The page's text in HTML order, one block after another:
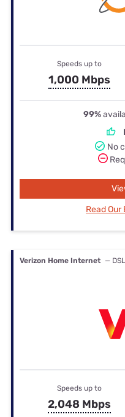
Speeds up to
1,000 Mbps
99%
No
Read
Verizon Home Internet —
Speeds up to
2,048 Mbps